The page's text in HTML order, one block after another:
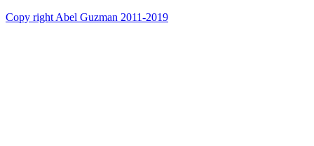
Copy right Abel Guzman 2011-2019